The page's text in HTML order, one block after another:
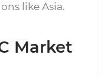
like Asia.
Market